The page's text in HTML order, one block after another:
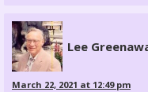
Lee
March 22, 2021 at 12:49 pm